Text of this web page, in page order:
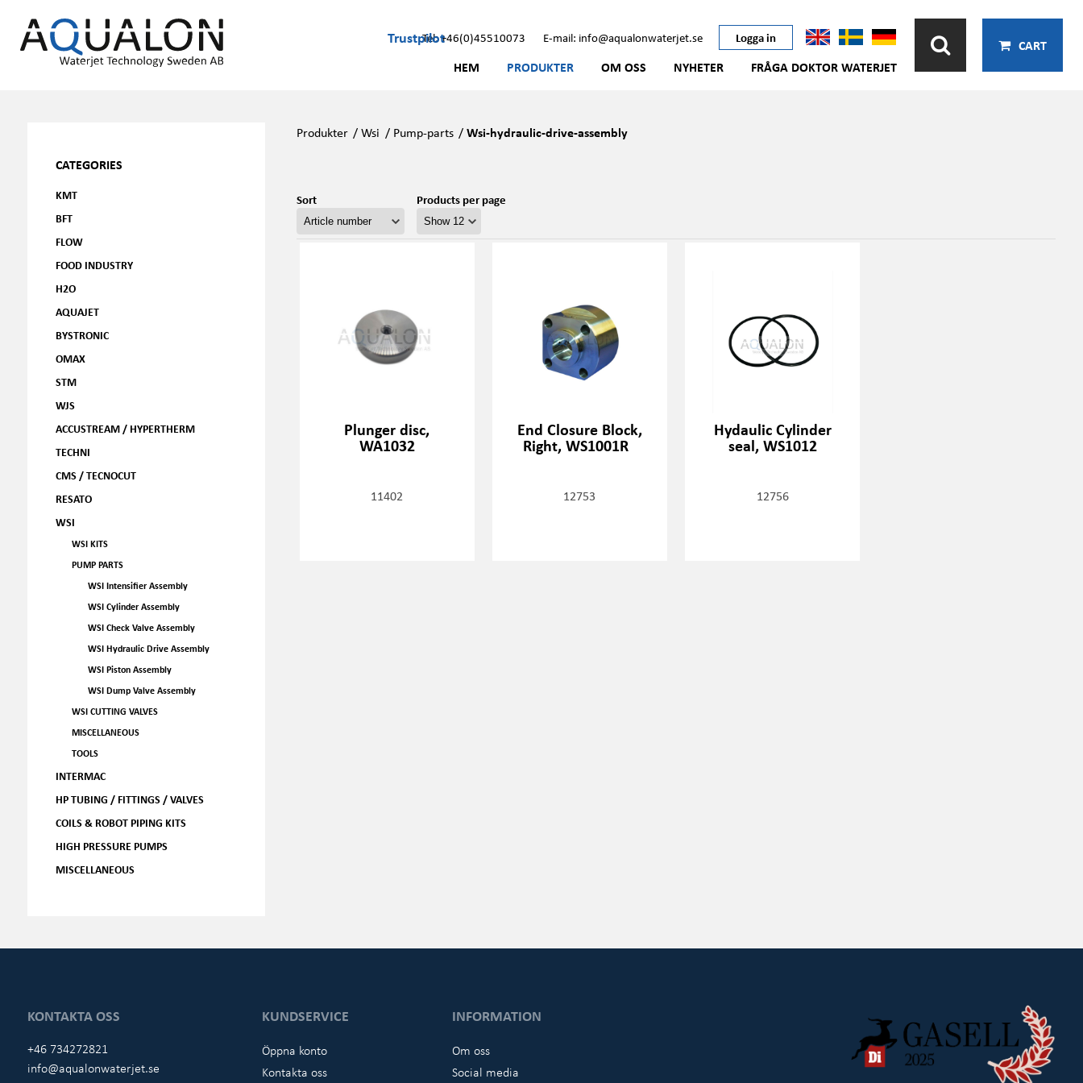
TrustpilotTel: +46(0)45510073 E-mail: info@aqualonwaterjet.se Logga in
HEM PRODUKTER OM OSS NYHETER FRÅGA DOKTOR WATERJET
CART
CATEGORIES
KMT
BFT
FLOW
FOOD INDUSTRY
H2O
AQUAJET
BYSTRONIC
OMAX
STM
WJS
ACCUSTREAM / HYPERTHERM
TECHNI
CMS / TECNOCUT
RESATO
WSI
WSI KITS
PUMP PARTS
WSI Intensifier Assembly
WSI Cylinder Assembly
WSI Check Valve Assembly
WSI Hydraulic Drive Assembly
WSI Piston Assembly
WSI Dump Valve Assembly
WSI CUTTING VALVES
MISCELLANEOUS
TOOLS
INTERMAC
HP TUBING / FITTINGS / VALVES
COILS & ROBOT PIPING KITS
HIGH PRESSURE PUMPS
MISCELLANEOUS
Produkter /Wsi / Pump-parts /Wsi-hydraulic-drive-assembly
Sort Products per page
Plunger disc,
WA1032
11402
End Closure Block,
Right, WS1001R
12753
Hydaulic Cylinder
seal, WS1012
12756
KONTAKTA OSS
+46 734272821
info@aqualonwaterjet.se
KUNDSERVICE
Öppna konto
Kontakta oss
INFORMATION
Om oss
Social media